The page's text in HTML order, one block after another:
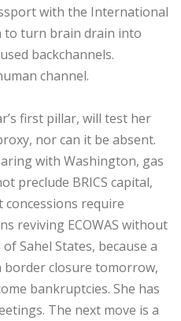
with the International
turn brain drain into
backchannels.
channel.
first pillar, will test her
nor can it be absent.
with Washington, gas
preclude BRICS capital,
require
reviving ECOWAS without
Sahel States, because a
border closure tomorrow,
bankruptcies. She has
The next move is a